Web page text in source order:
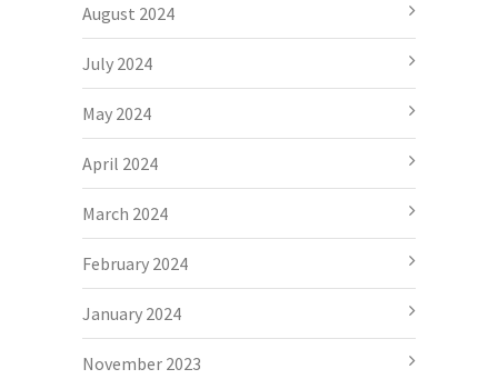
August 2024
July 2024
May 2024
April 2024
March 2024
February 2024
January 2024
November 2023